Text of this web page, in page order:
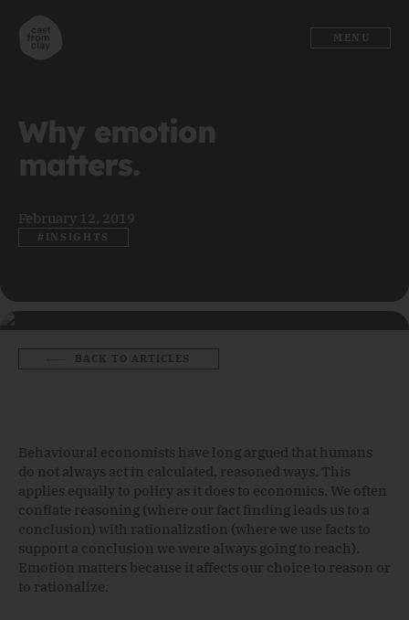
MENU
Why emotion
matters.
February 12, 2019
#INSIGHTS
BACK TO ARTICLES
Behavioural economists have long argued that humans
do not always act in calculated, reasoned ways. This
applies equally to policy as it does to economics. We often
conflate reasoning (where our fact finding leads us to a
conclusion) with rationalization (where we use facts to
support a conclusion we were always going to reach).
Emotion matters because it affects our choice to reason or
to rationalize.